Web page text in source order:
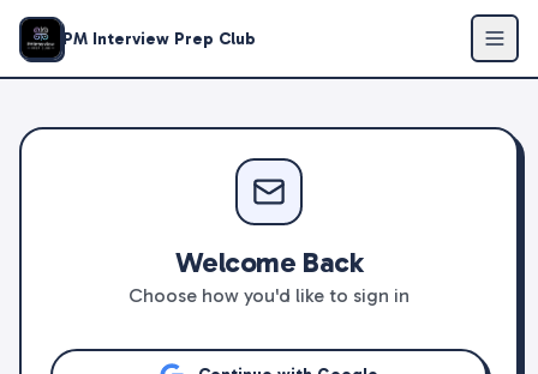
PM Interview Prep Club
Welcome Back
Choose how you'd like to sign in